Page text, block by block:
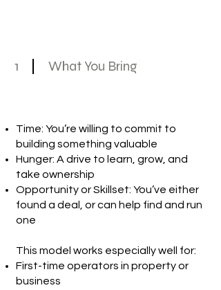
1 What You Bring
Time: You’re willing to commit to
building something valuable
Hunger: A drive to learn, grow, and
take ownership
Opportunity or Skillset: You’ve either
found a deal, or can help find and run
one
This model works especially well for:
First-time operators in property or
business